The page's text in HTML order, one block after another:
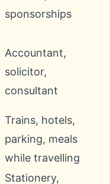
sponsorships
Accountant,
solicitor,
consultant
Trains, hotels,
parking, meals
while travelling
Stationery,